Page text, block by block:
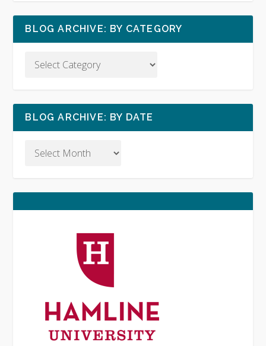
BLOG ARCHIVE: BY CATEGORY
BLOG ARCHIVE: BY DATE